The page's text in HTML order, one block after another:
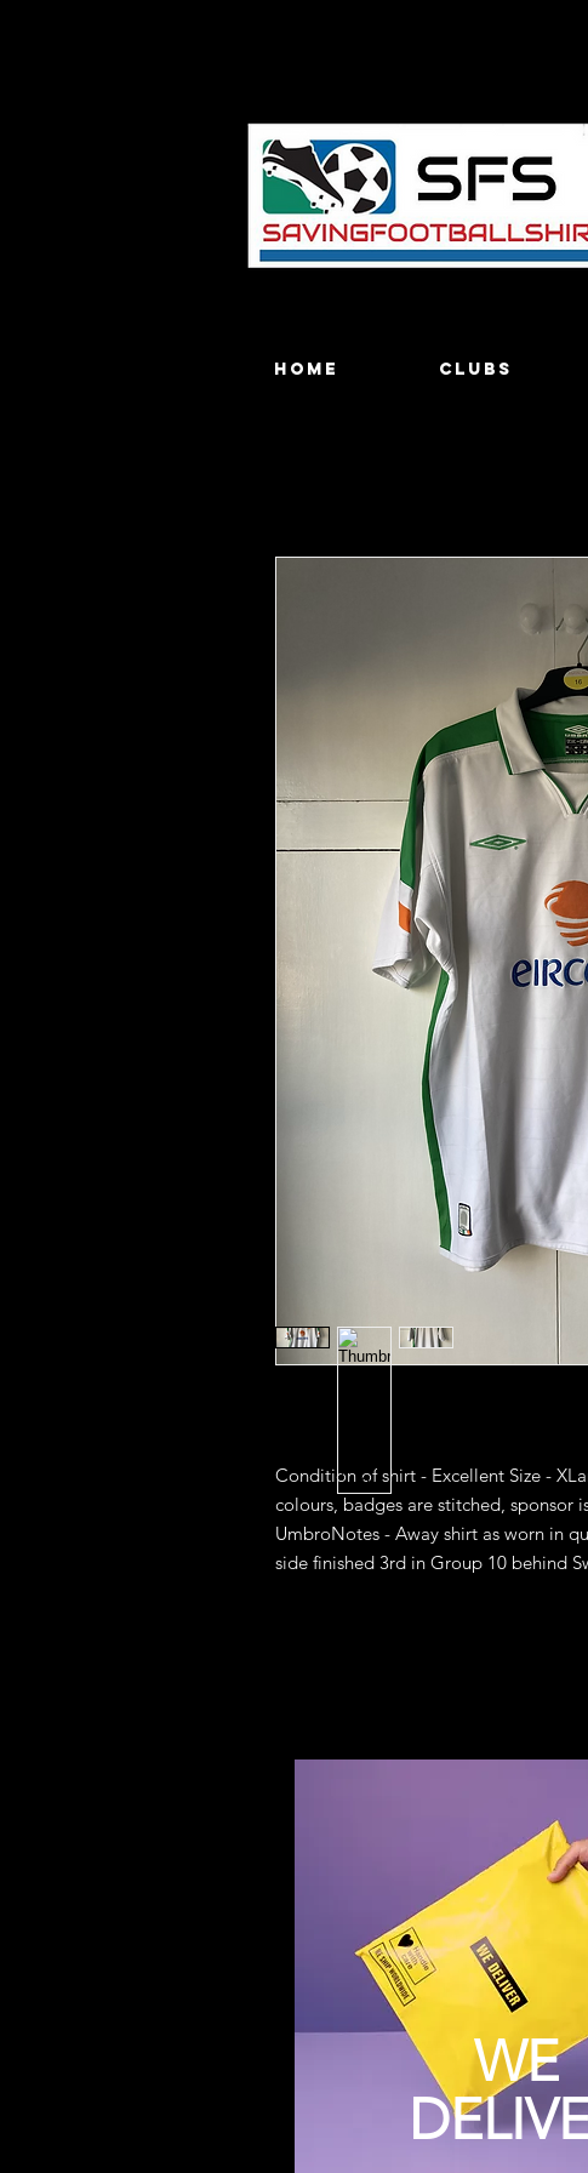
Home Clubs
Condition of shirt - Excellent Size -
colours, badges are stitched, sponsor
UmbroNotes - Away shirt as worn in
side finished 3rd in Group 10 behind
WE